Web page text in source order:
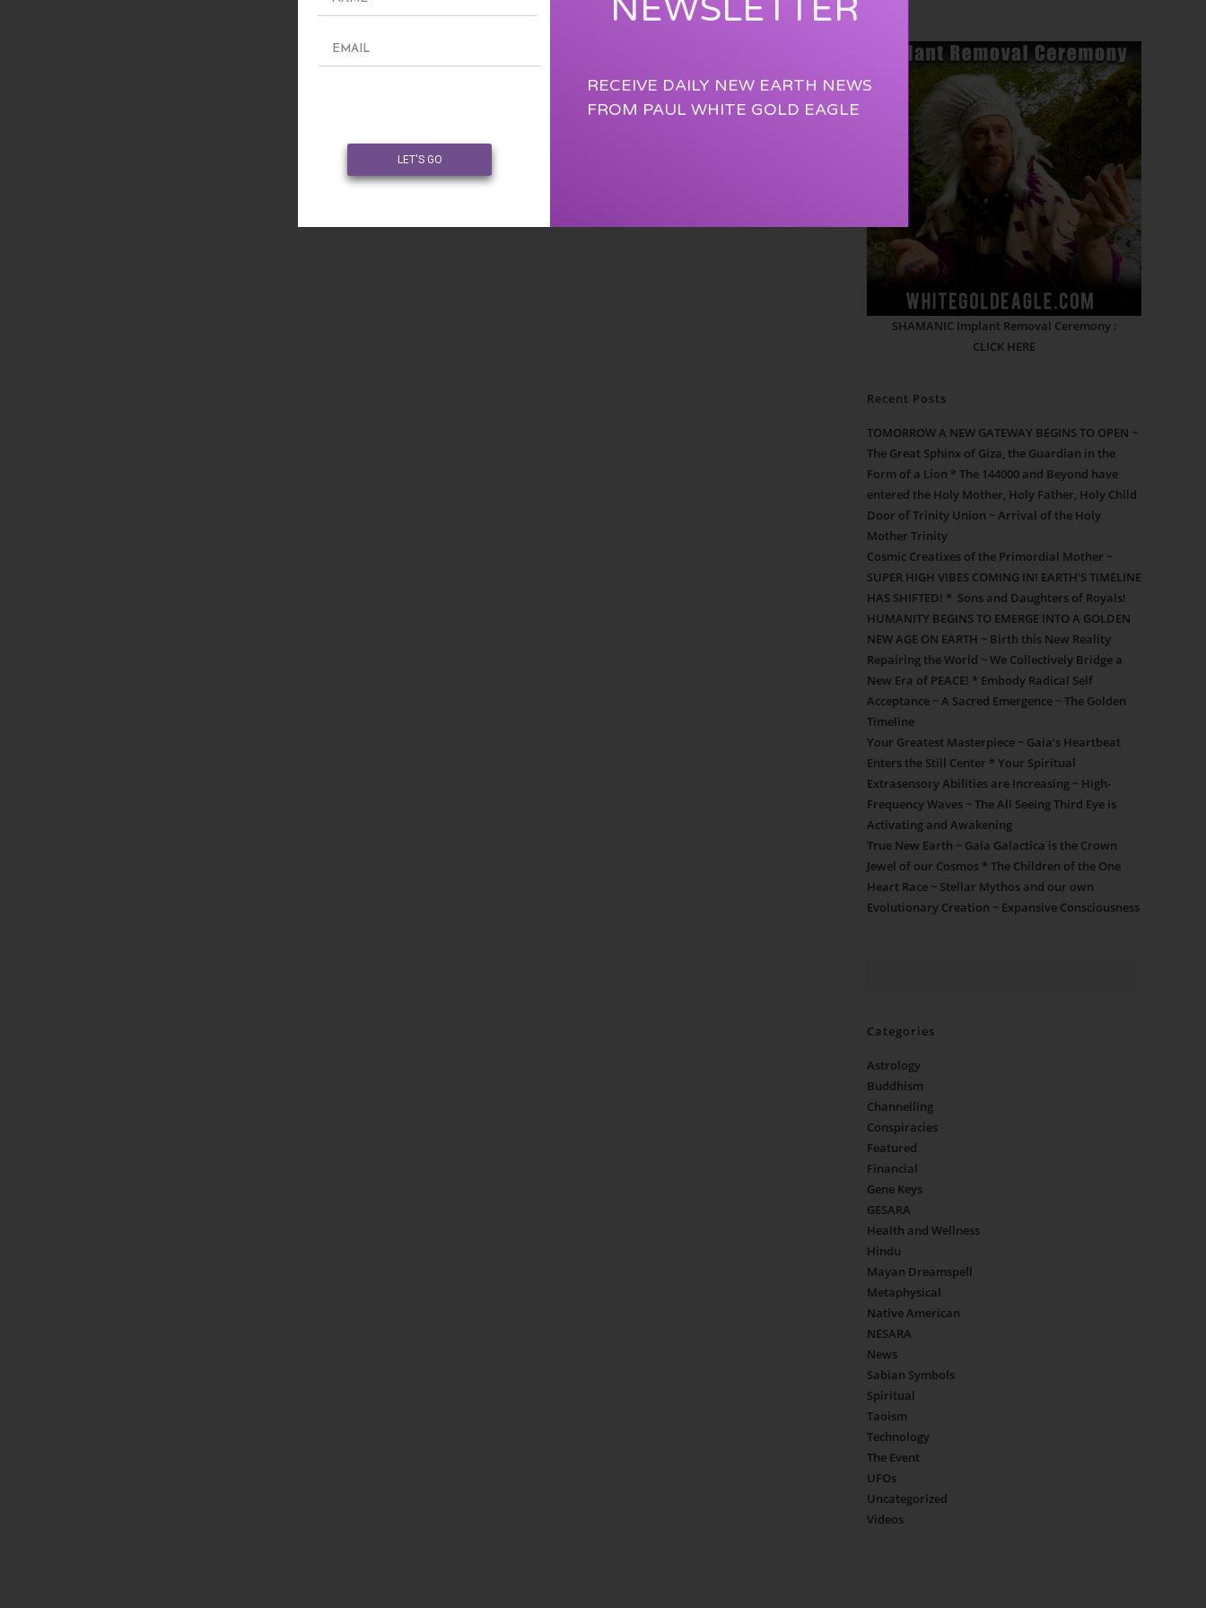
SHAMANIC Implant Removal Ceremony :
CLICK HERE
Recent Posts
TOMORROW A NEW GATEWAY BEGINS TO OPEN ~
The Great Sphinx of Giza, the Guardian in the
Form of a Lion * The 144000 and Beyond have
entered the Holy Mother, Holy Father, Holy Child
Door of Trinity Union ~ Arrival of the Holy
Mother Trinity
Cosmic Creatixes of the Primordial Mother ~
SUPER HIGH VIBES COMING IN! EARTH’S TIMELINE
HAS SHIFTED! * Sons and Daughters of Royals!
HUMANITY BEGINS TO EMERGE INTO A GOLDEN
NEW AGE ON EARTH ~ Birth this New Reality
Repairing the World ~ We Collectively Bridge a
New Era of PEACE! * Embody Radical Self
Acceptance ~ A Sacred Emergence ~ The Golden
Timeline
Your Greatest Masterpiece ~ Gaia’s Heartbeat
Enters the Still Center * Your Spiritual
Extrasensory Abilities are Increasing ~ High-
Frequency Waves ~ The All Seeing Third Eye is
Activating and Awakening
True New Earth ~ Gaia Galactica is the Crown
Jewel of our Cosmos * The Children of the One
Heart Race ~ Stellar Mythos and our own
Evolutionary Creation ~ Expansive Consciousness
Categories
Astrology
Buddhism
Channelling
Conspiracies
Featured
Financial
Gene Keys
GESARA
Health and Wellness
Hindu
Mayan Dreamspell
Metaphysical
Native American
NESARA
News
Sabian Symbols
Spiritual
Taoism
Technology
The Event
UFOs
Uncategorized
Videos
LET'S GO
RECEIVE DAILY NEW EARTH NEWS
FROM PAUL WHITE GOLD EAGLE